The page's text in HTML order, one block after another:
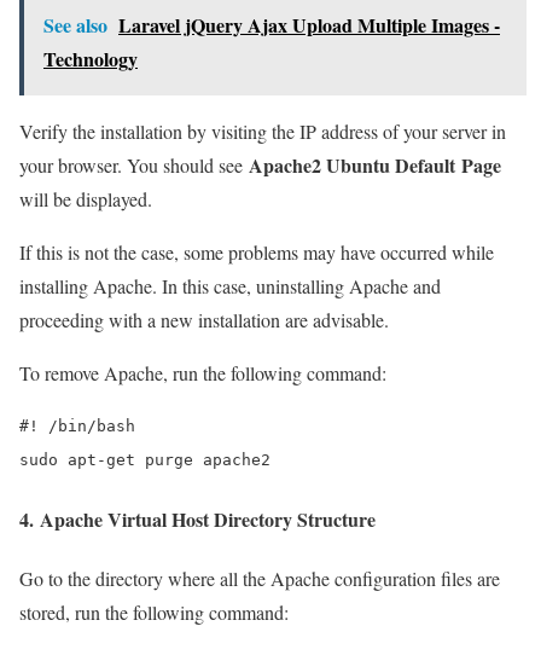
See also Laravel jQuery Ajax Upload Multiple Images -
Technology
Verify the installation by visiting the IP address of your server in
your browser. You should see Apache2 Ubuntu Default Page
will be displayed.
If this is not the case, some problems may have occurred while
installing Apache. In this case, uninstalling Apache and
proceeding with a new installation are advisable.
To remove Apache, run the following command:
#! /bin/bash
sudo apt-get purge apache2
4. Apache Virtual Host Directory Structure
Go to the directory where all the Apache configuration files are
stored, run the following command: